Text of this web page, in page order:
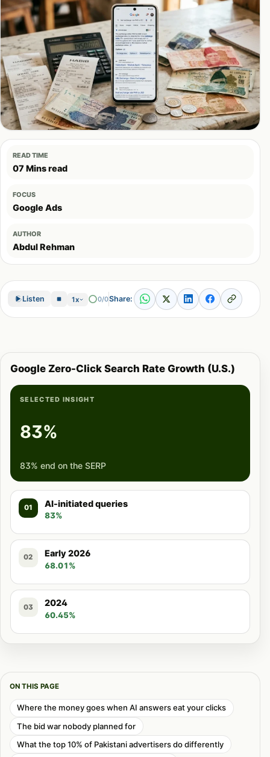
READ TIME
07 Mins read
FOCUS
Google Ads
AUTHOR
Abdul Rehman
Listen 1x 0/0Share:
Google Zero-Click Search Rate Growth (U.S.)
SELECTED INSIGHT
83%
83% end on the SERP
01 AI-initiated queries
83%
02 Early 2026
68.01%
03 2024
60.45%
ON THIS PAGE
Where the money goes when AI answers eat your clicks
The bid war nobody planned for
What the top 10% of Pakistani advertisers do differently